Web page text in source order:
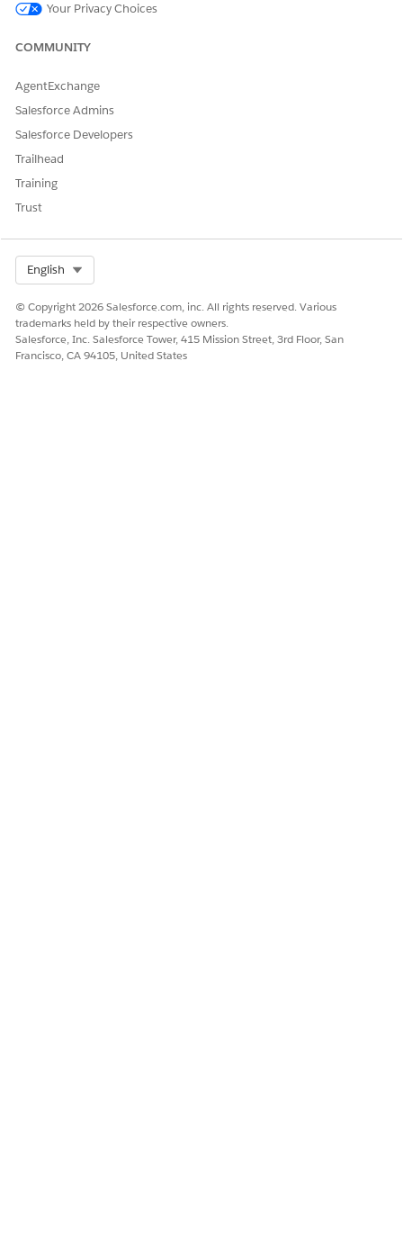
Your Privacy Choices
COMMUNITY
AgentExchange
Salesforce Admins
Salesforce Developers
Trailhead
Training
Trust
English
© Copyright 2026 Salesforce.com, inc. All rights reserved. Various
trademarks held by their respective owners.
Salesforce, Inc. Salesforce Tower, 415 Mission Street, 3rd Floor, San
Francisco, CA 94105, United States